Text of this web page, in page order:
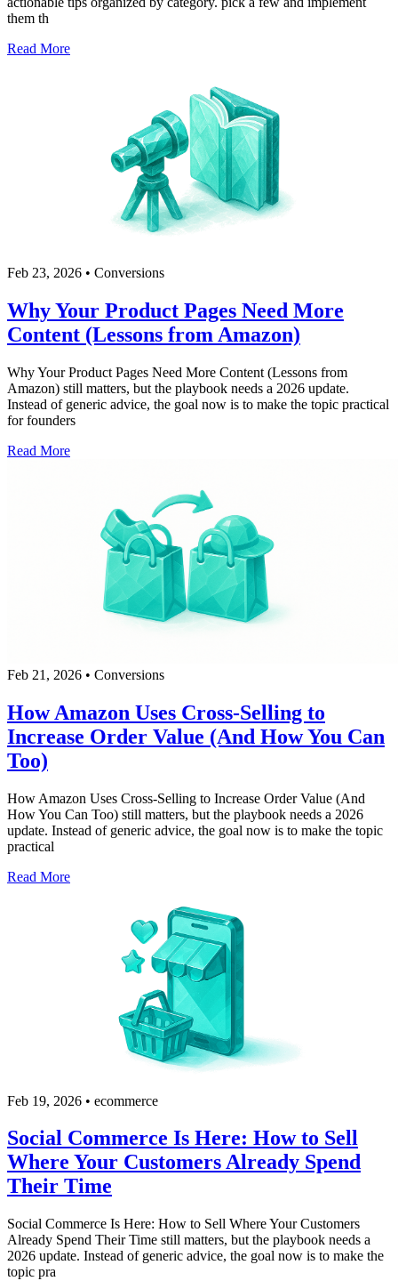
them th
Read More
Feb 23, 2026 • Conversions
Why Your Product Pages Need More
Content (Lessons from Amazon)
Why Your Product Pages Need More Content (Lessons from
Amazon) still matters, but the playbook needs a 2026 update.
Instead of generic advice, the goal now is to make the topic practical
for founders
Read More
Feb 21, 2026 • Conversions
How Amazon Uses Cross-Selling to
Increase Order Value (And How You Can
Too)
How Amazon Uses Cross-Selling to Increase Order Value (And
How You Can Too) still matters, but the playbook needs a 2026
update. Instead of generic advice, the goal now is to make the topic
practical
Read More
Feb 19, 2026 • ecommerce
Social Commerce Is Here: How to Sell
Where Your Customers Already Spend
Their Time
Social Commerce Is Here: How to Sell Where Your Customers
Already Spend Their Time still matters, but the playbook needs a
2026 update. Instead of generic advice, the goal now is to make the
topic pra